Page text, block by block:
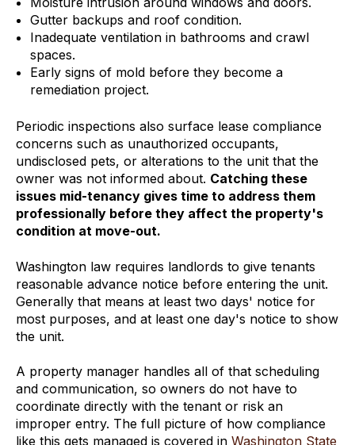
Gutter backups and roof condition.
Inadequate ventilation in bathrooms and crawl
spaces.
Early signs of mold before they become a
remediation project.
Periodic inspections also surface lease compliance
concerns such as unauthorized occupants,
undisclosed pets, or alterations to the unit that the
owner was not informed about. Catching these
issues mid-tenancy gives time to address them
professionally before they affect the property's
condition at move-out.
Washington law requires landlords to give tenants
reasonable advance notice before entering the unit.
Generally that means at least two days' notice for
most purposes, and at least one day's notice to show
the unit.
A property manager handles all of that scheduling
and communication, so owners do not have to
coordinate directly with the tenant or risk an
improper entry. The full picture of how compliance
like this gets managed is covered in Washington State